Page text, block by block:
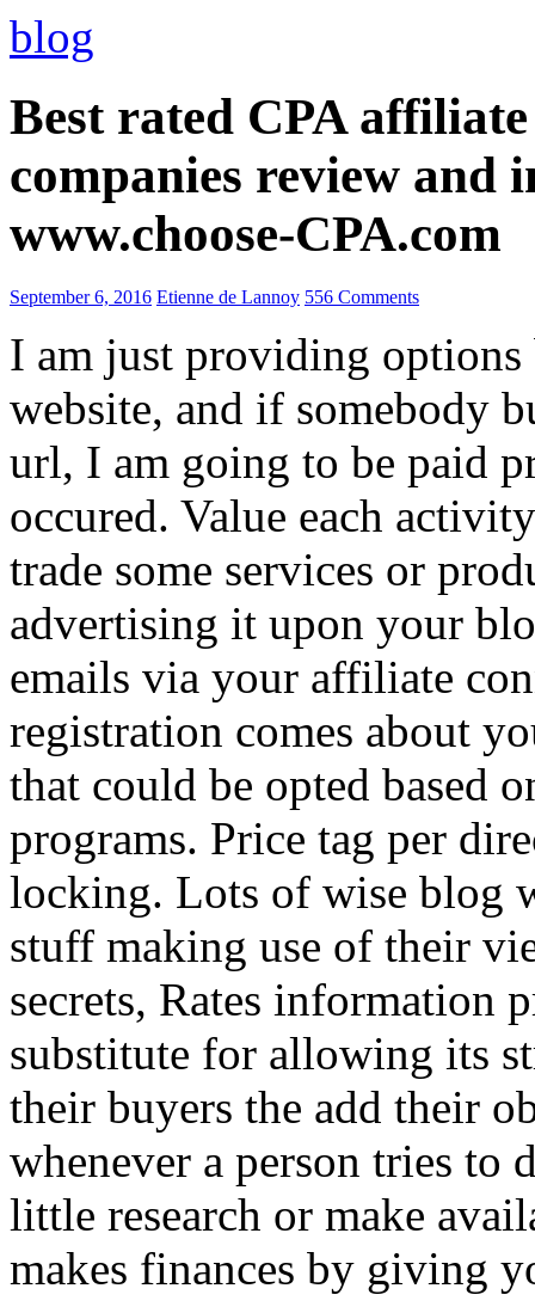
blog
Best rated CPA
companies review and
www.choose-CPA.com
September 6, 2016 Etienne de Lannoy 556 Comments
I am just providing options
website, and if somebody
url, I am going to be paid
occured. Value each
trade some services or
advertising it upon your
emails via your affiliate
registration comes about
that could be opted based
programs. Price tag per
locking. Lots of wise blog
stuff making use of their
secrets, Rates information
substitute for allowing its
their buyers the add their
whenever a person tries to
little research or make
makes finances by giving